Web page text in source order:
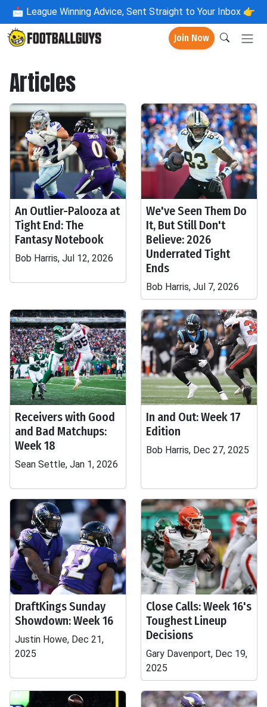
📩 League Winning Advice, Sent Straight to Your Inbox 👉
Join Now
Articles
An Outlier-Palooza at
Tight End: The
Fantasy Notebook
Bob Harris, Jul 12, 2026
We've Seen Them Do
It, But Still Don't
Believe: 2026
Underrated Tight
Ends
Bob Harris, Jul 7, 2026
Receivers with Good
and Bad Matchups:
Week 18
Sean Settle, Jan 1, 2026
In and Out: Week 17
Edition
Bob Harris, Dec 27, 2025
DraftKings Sunday
Showdown: Week 16
Justin Howe, Dec 21,
2025
Close Calls: Week 16's
Toughest Lineup
Decisions
Gary Davenport, Dec 19,
2025